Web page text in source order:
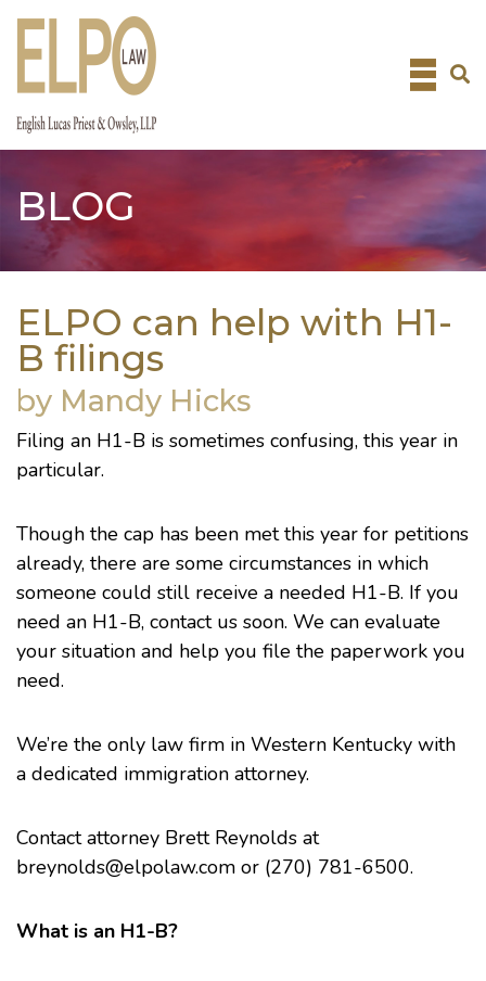
Skip
BLOG
ELPO can help with H1-
B filings
by Mandy Hicks
Filing an H1-B is sometimes confusing, this year in
particular.
Though the cap has been met this year for petitions
already, there are some circumstances in which
someone could still receive a needed H1-B. If you
need an H1-B, contact us soon. We can evaluate
your situation and help you file the paperwork you
need.
We’re the only law firm in Western Kentucky with
a dedicated immigration attorney.
Contact attorney Brett Reynolds at
breynolds@elpolaw.com or (270) 781-6500.
What is an H1-B?